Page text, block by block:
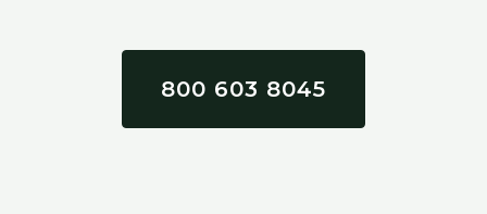
800 603 8045